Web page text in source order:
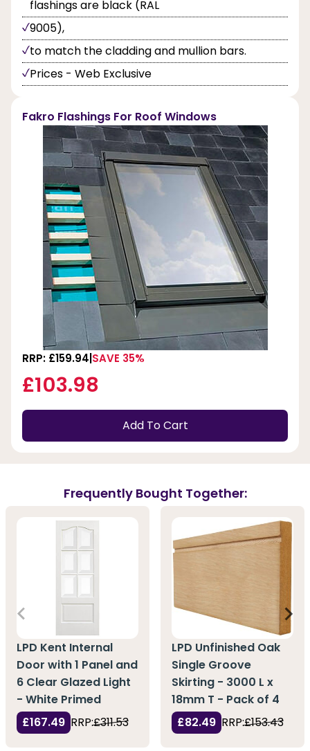
flashings are black (RAL
9005),
to match the cladding and mullion bars.
Prices - Web Exclusive
Fakro Flashings For Roof Windows
RRP: £159.94 SAVE 35%
£103.98
Add To Cart
Frequently Bought Together:
LPD Kent Internal
Door with 1 Panel and
6 Clear Glazed Light
- White Primed
£167.49 RRP:£311.53
LPD Unfinished Oak
Single Groove
Skirting - 3000 L x
18mm T - Pack of 4
£82.49 RRP:£153.43